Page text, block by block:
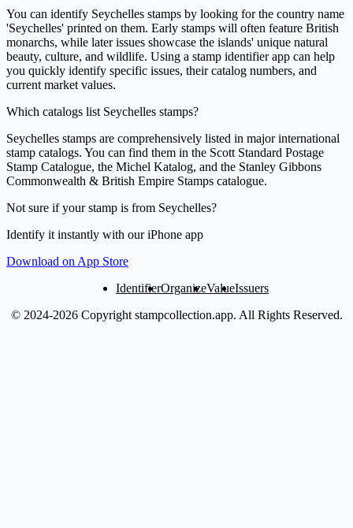
You can identify Seychelles stamps by looking for the country name
'Seychelles' printed on them. Early stamps will often feature British
monarchs, while later issues showcase the islands' unique natural
beauty, culture, and wildlife. Using a stamp identifier app can help
you quickly identify specific issues, their catalog numbers, and
current market values.
Which catalogs list Seychelles stamps?
Seychelles stamps are comprehensively listed in major international
stamp catalogs. You can find them in the Scott Standard Postage
Stamp Catalogue, the Michel Katalog, and the Stanley Gibbons
Commonwealth & British Empire Stamps catalogue.
Not sure if your stamp is from Seychelles?
Identify it instantly with our iPhone app
Download on App Store
IdentifierOrganizeValueIssuers
© 2024-2026 Copyright stampcollection.app. All Rights Reserved.